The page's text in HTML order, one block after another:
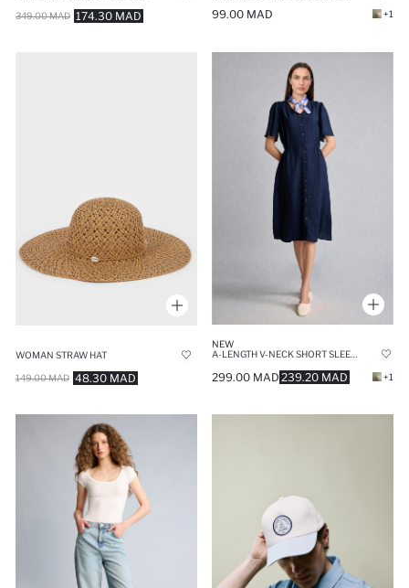
174.30 MAD
349.00 MAD 99.00 MAD +1
WOMAN STRAW HAT
48.30 MAD
149.00 MAD
NEW
A-LENGTH V-NECK SHORT SLEEVE NAVY MIDI DRESS
239.20 MAD
299.00 MAD +1